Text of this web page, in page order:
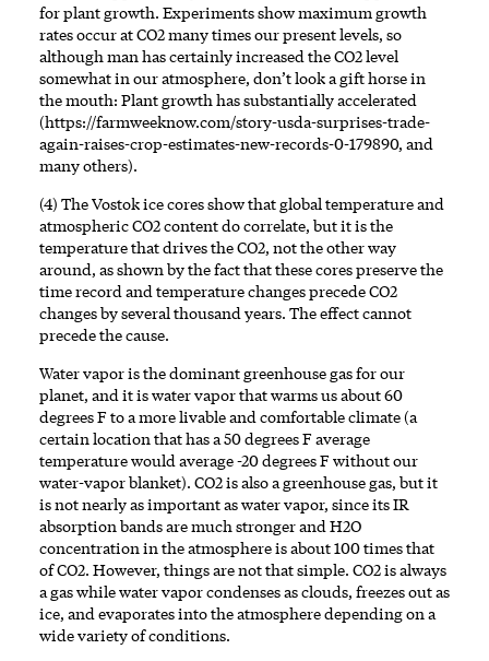
for plant growth. Experiments show maximum growth
rates occur at CO2 many times our present levels, so
although man has certainly increased the CO2 level
somewhat in our atmosphere, don’t look a gift horse in
the mouth: Plant growth has substantially accelerated
(https://farmweeknow.com/story-usda-surprises-trade-
again-raises-crop-estimates-new-records-0-179890, and
many others).
(4) The Vostok ice cores show that global temperature and
atmospheric CO2 content do correlate, but it is the
temperature that drives the CO2, not the other way
around, as shown by the fact that these cores preserve the
time record and temperature changes precede CO2
changes by several thousand years. The effect cannot
precede the cause.
Water vapor is the dominant greenhouse gas for our
planet, and it is water vapor that warms us about 60
degrees F to a more livable and comfortable climate (a
certain location that has a 50 degrees F average
temperature would average -20 degrees F without our
water-vapor blanket). CO2 is also a greenhouse gas, but it
is not nearly as important as water vapor, since its IR
absorption bands are much stronger and H2O
concentration in the atmosphere is about 100 times that
of CO2. However, things are not that simple. CO2 is always
a gas while water vapor condenses as clouds, freezes out as
ice, and evaporates into the atmosphere depending on a
wide variety of conditions.